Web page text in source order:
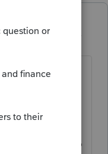
years
to file. If
be paid by
paid there
If
you need to